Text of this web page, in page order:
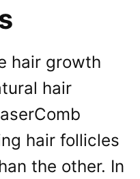
hair growth
hair
hair follicles
the other. In